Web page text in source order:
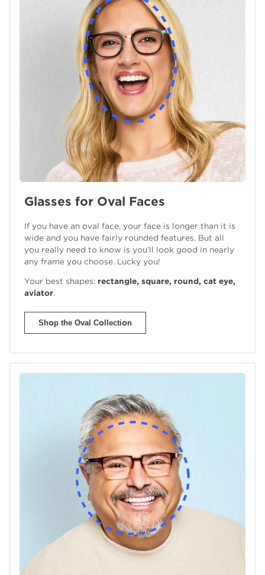
Glasses for Oval Faces
If you have an oval face, your face is longer than it is
wide and you have fairly rounded features. But all
you really need to know is you’ll look good in nearly
any frame you choose. Lucky you!
Your best shapes: rectangle, square, round, cat eye,
aviator.
Shop the Oval Collection